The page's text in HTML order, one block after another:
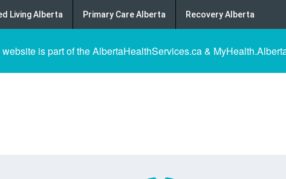
Living Alberta Primary Care Alberta Recovery Alberta
is part of the AlbertaHealthServices.ca &